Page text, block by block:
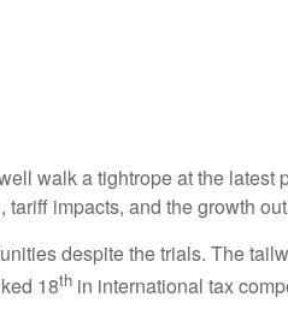
walk a tightrope at the latest
impacts, and the growth
despite the trials. The
18th in international tax